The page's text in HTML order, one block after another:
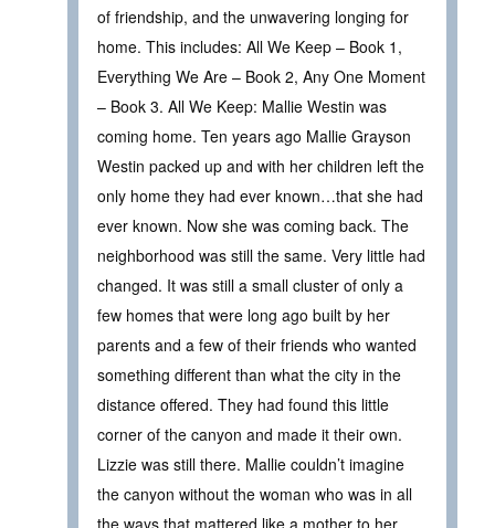
of friendship, and the unwavering longing for
home. This includes: All We Keep – Book 1,
Everything We Are – Book 2, Any One Moment
– Book 3. All We Keep: Mallie Westin was
coming home. Ten years ago Mallie Grayson
Westin packed up and with her children left the
only home they had ever known…that she had
ever known. Now she was coming back. The
neighborhood was still the same. Very little had
changed. It was still a small cluster of only a
few homes that were long ago built by her
parents and a few of their friends who wanted
something different than what the city in the
distance offered. They had found this little
corner of the canyon and made it their own.
Lizzie was still there. Mallie couldn’t imagine
the canyon without the woman who was in all